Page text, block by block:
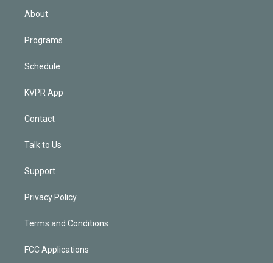
About
Programs
Schedule
KVPR App
Contact
Talk to Us
Support
Privacy Policy
Terms and Conditions
FCC Applications